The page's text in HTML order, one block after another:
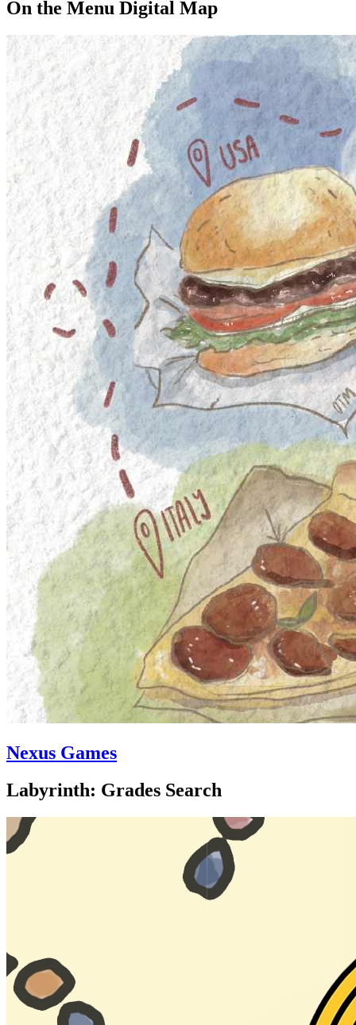
On the Menu Digital Map
Nexus Games
Labyrinth: Grades Search